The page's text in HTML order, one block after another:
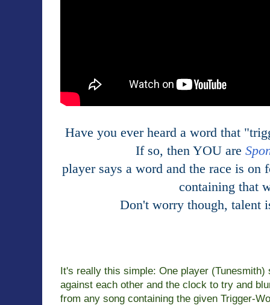
Have you ever heard a word that
If so, then YOU are
player says a word and the race is on
containing that
Don't worry though, talent
It's really this simple: One player
against each other and the clock to try and
from any song containing the given Trigger-